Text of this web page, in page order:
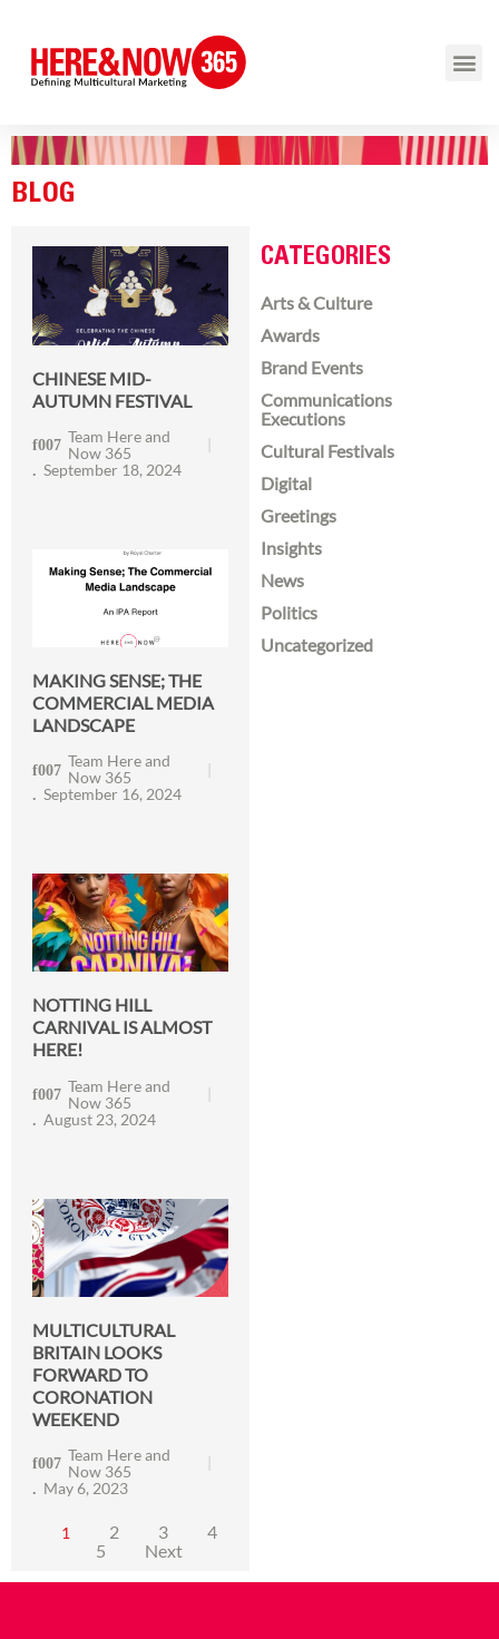
BLOG
CHINESE MID-
AUTUMN FESTIVAL
Team Here and
Now 365
September 18, 2024
MAKING SENSE; THE
COMMERCIAL MEDIA
LANDSCAPE
Team Here and
Now 365
September 16, 2024
NOTTING HILL
CARNIVAL IS ALMOST
HERE!
Team Here and
Now 365
August 23, 2024
MULTICULTURAL
BRITAIN LOOKS
FORWARD TO
CORONATION
WEEKEND
Team Here and
Now 365
May 6, 2023
1 2 3
4
5
Next
CATEGORIES
Arts & Culture
Awards
Brand Events
Communications
Executions
Cultural Festivals
Digital
Greetings
Insights
News
Politics
Uncategorized